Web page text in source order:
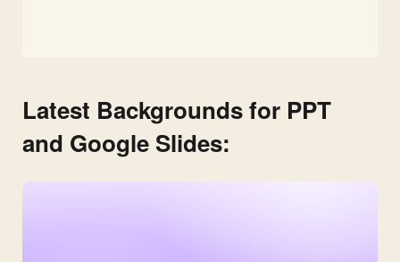
Latest Backgrounds for PPT
and Google Slides: